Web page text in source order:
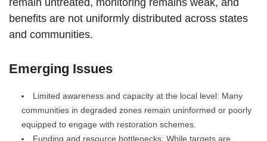
remain untreated, monitoring remains weak, and
benefits are not uniformly distributed across states
and communities.
Emerging Issues
Limited awareness and capacity at the local level: Many
communities in degraded zones remain uninformed or poorly
equipped to engage with restoration schemes.
Funding and resource bottlenecks: While targets are